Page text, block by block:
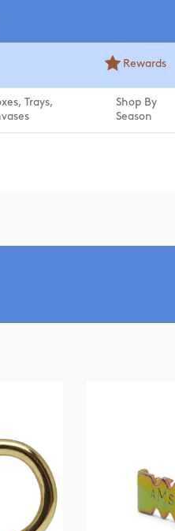
Rewards
Trays,
Shop By
Season